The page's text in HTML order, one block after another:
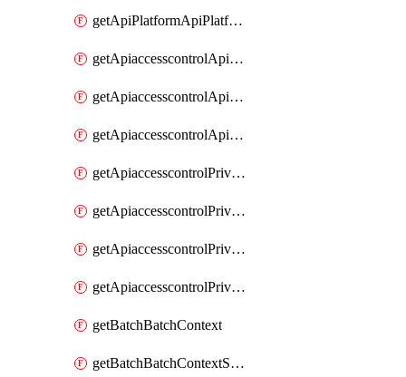
getApiPlatformApiPlatformInstances
getApiaccesscontrolApiMetadata
getApiaccesscontrolApiMetadataByEntityTypes
getApiaccesscontrolApiMetadatas
getApiaccesscontrolPrivilegedApiControl
getApiaccesscontrolPrivilegedApiControls
getApiaccesscontrolPrivilegedApiRequest
getApiaccesscontrolPrivilegedApiRequests
getBatchBatchContext
getBatchBatchContextShapes